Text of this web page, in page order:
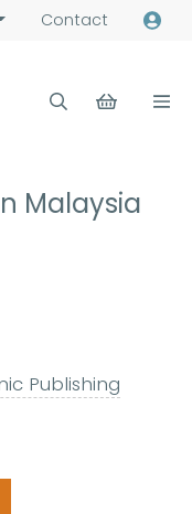
Contact
Malaysia
Publishing